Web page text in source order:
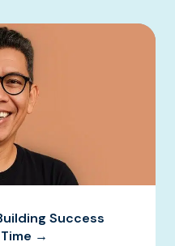
Success
→